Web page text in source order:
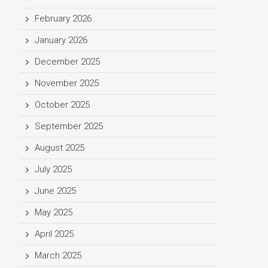
February 2026
January 2026
December 2025
November 2025
October 2025
September 2025
August 2025
July 2025
June 2025
May 2025
April 2025
March 2025